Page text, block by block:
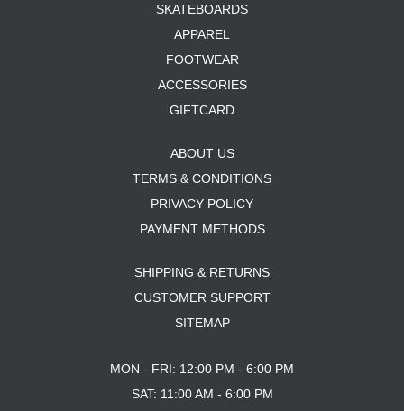
SKATEBOARDS
APPAREL
FOOTWEAR
ACCESSORIES
GIFTCARD
ABOUT US
TERMS & CONDITIONS
PRIVACY POLICY
PAYMENT METHODS
SHIPPING & RETURNS
CUSTOMER SUPPORT
SITEMAP
MON - FRI: 12:00 PM - 6:00 PM
SAT: 11:00 AM - 6:00 PM